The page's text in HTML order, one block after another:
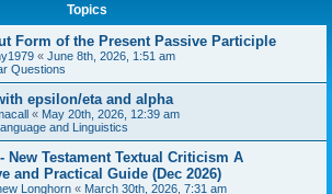
Topics
Form of the Present Passive Participle
« June 8th, 2026, 1:51 am
Questions
epsilon/eta and alpha
« May 20th, 2026, 12:39 am
and Linguistics
New Testament Textual Criticism A
and Practical Guide (Dec 2026)
Longhorn « March 30th, 2026, 7:31 am